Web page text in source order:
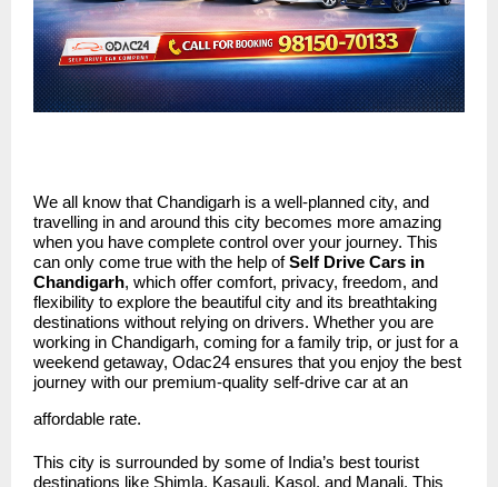
We all know that Chandigarh is a well-planned city, and
travelling in and around this city becomes more amazing
when you have complete control over your journey. This
can only come true with the help ofSelf Drive Cars in
Chandigarh, which offer comfort, privacy, freedom, and
flexibility to explore the beautiful city and its breathtaking
destinations without relying on drivers. Whether you are
working in Chandigarh, coming for a family trip, or just for a
weekend getaway, Odac24 ensures that you enjoy the best
journey with our premium-quality self-drive car at an
affordable rate.
This city is surrounded by some of India’s best tourist
destinations like Shimla, Kasauli, Kasol, and Manali. This